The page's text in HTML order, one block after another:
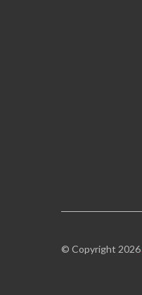
© Copyright 2026